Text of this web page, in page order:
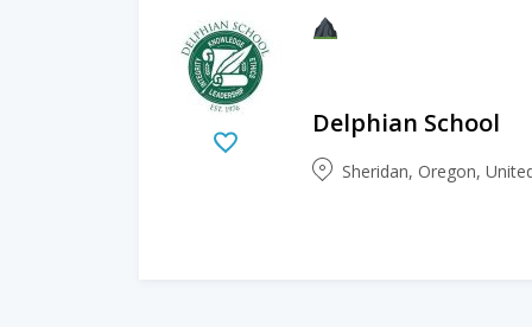
Delphian School
Sheridan, Oregon,